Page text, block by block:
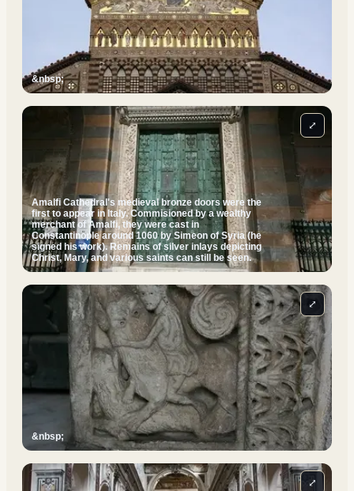
&nbsp;
Amalfi Cathedral's medieval bronze doors were the
first to appear in Italy. Commisioned by a wealthy
merchant of Amalfi, they were cast in
Constantinople around 1060 by Simeon of Syria (he
signed his work). Remains of silver inlays depicting
Christ, Mary, and various saints can still be seen.
⤢
&nbsp;
⤢
⤢